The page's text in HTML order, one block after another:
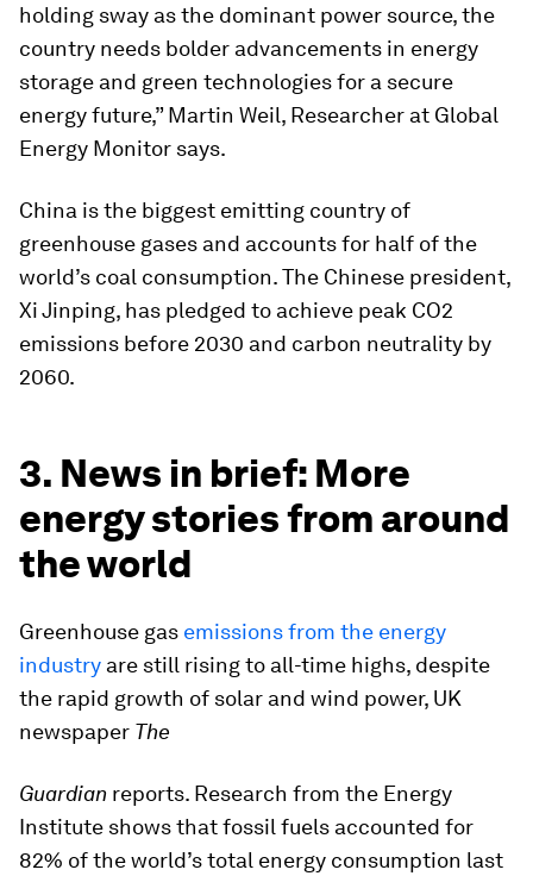
holding sway as the dominant power source, the
country needs bolder advancements in energy
storage and green technologies for a secure
energy future,” Martin Weil, Researcher at Global
Energy Monitor says.
China is the biggest emitting country of
greenhouse gases and accounts for half of the
world’s coal consumption. The Chinese president,
Xi Jinping, has pledged to achieve peak CO2
emissions before 2030 and carbon neutrality by
2060.
3. News in brief: More
energy stories from around
the world
Greenhouse gas emissions from the energy
industry are still rising to all-time highs, despite
the rapid growth of solar and wind power, UK
newspaper The
Guardian reports. Research from the Energy
Institute shows that fossil fuels accounted for
82% of the world’s total energy consumption last